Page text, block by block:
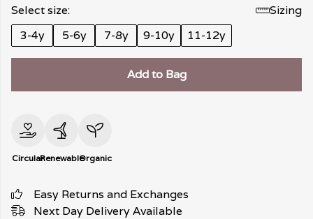
Select size:
Sizing
3-4y
5-6y 7-8y 9-10y 11-12y
Add to Bag
CircularRenewableOrganic
Easy Returns and Exchanges
Next Day Delivery Available